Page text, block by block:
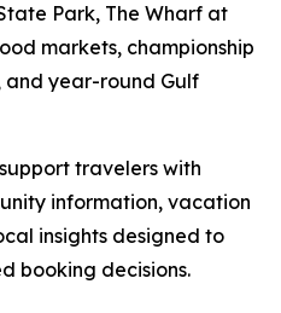
Park, The Wharf at
markets, championship
and year-round Gulf
travelers with
information, vacation
insights designed to
booking decisions.